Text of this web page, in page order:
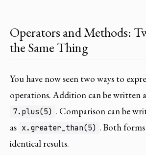
Operators and Methods:
the Same Thing
You have now seen two ways to
operations. Addition can be written
7.plus(5) . Comparison can be
as x.greater_than(5) . Both
identical results.